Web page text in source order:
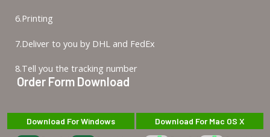
6.Printing
7.Deliver to you by DHL and FedEx
8.Tell you the tracking number
Order Form Download
Download For Windows Download For Mac OS X